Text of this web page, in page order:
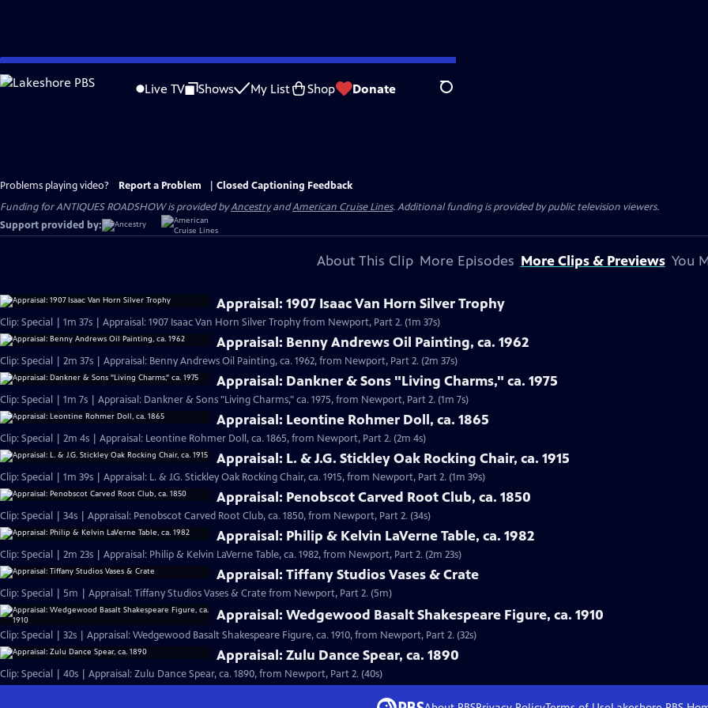
Skip
to
Live TV Shows My List Shop Donate Search
Problems playing video? Report a Problem
Closed Captioning Feedback
Funding for ANTIQUES ROADSHOW is provided byAncestryandAmerican Cruise Lines. Additional funding is provided by public television viewers.
Support provided by:
About This Clip More Episodes More Clips & Previews You
Appraisal: 1907 Isaac Van Horn Silver Trophy
Clip: Special | 1m 37s | Appraisal: 1907 Isaac Van Horn Silver Trophy from Newport, Part 2. (1m 37s)
Appraisal: Benny Andrews Oil Painting, ca. 1962
Clip: Special | 2m 37s | Appraisal: Benny Andrews Oil Painting, ca. 1962, from Newport, Part 2. (2m 37s)
Appraisal: Dankner & Sons "Living Charms," ca. 1975
Clip: Special | 1m 7s | Appraisal: Dankner & Sons "Living Charms," ca. 1975, from Newport, Part 2. (1m 7s)
Appraisal: Leontine Rohmer Doll, ca. 1865
Clip: Special | 2m 4s | Appraisal: Leontine Rohmer Doll, ca. 1865, from Newport, Part 2. (2m 4s)
Appraisal: L. & J.G. Stickley Oak Rocking Chair, ca. 1915
Clip: Special | 1m 39s | Appraisal: L. & J.G. Stickley Oak Rocking Chair, ca. 1915, from Newport, Part 2. (1m 39s)
Appraisal: Penobscot Carved Root Club, ca. 1850
Clip: Special | 34s | Appraisal: Penobscot Carved Root Club, ca. 1850, from Newport, Part 2. (34s)
Appraisal: Philip & Kelvin LaVerne Table, ca. 1982
Clip: Special | 2m 23s | Appraisal: Philip & Kelvin LaVerne Table, ca. 1982, from Newport, Part 2. (2m 23s)
Appraisal: Tiffany Studios Vases & Crate
Clip: Special | 5m | Appraisal: Tiffany Studios Vases & Crate from Newport, Part 2. (5m)
Appraisal: Wedgewood Basalt Shakespeare Figure, ca. 1910
Clip: Special | 32s | Appraisal: Wedgewood Basalt Shakespeare Figure, ca. 1910, from Newport, Part 2. (32s)
Appraisal: Zulu Dance Spear, ca. 1890
Clip: Special | 40s | Appraisal: Zulu Dance Spear, ca. 1890, from Newport, Part 2. (40s)